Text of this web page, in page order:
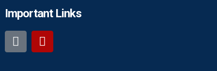
Important Links